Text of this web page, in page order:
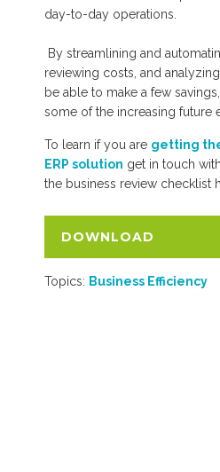
day-to-day operations.
By streamlining and
reviewing costs, and
be able to make a few
some of the increasing future
To learn if you are getting
ERP solution get in touch
the business review checklist
DOWNLOAD
Topics: Business Efficiency